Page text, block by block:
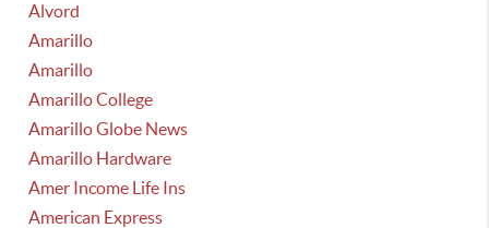
Alvord
Amarillo
Amarillo
Amarillo College
Amarillo Globe News
Amarillo Hardware
Amer Income Life Ins
American Express